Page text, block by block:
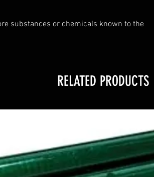
substances or chemicals known to the
RELATED PRODUCTS